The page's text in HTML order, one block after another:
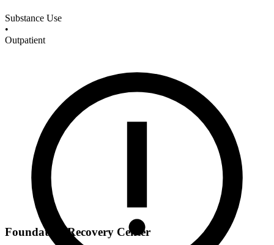
Substance Use
•
Outpatient
Foundation Recovery Center